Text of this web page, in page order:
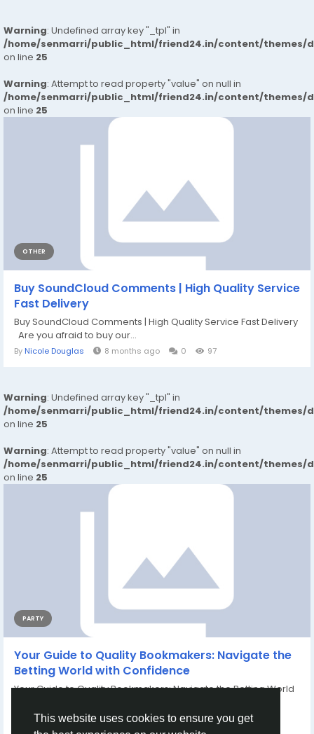
This website uses cookies to ensure you get
Warning: Undefined array key "_tpl" in
/home/senmarri/public_html/friend24.in/content/themes/
on line 25
Warning: Attempt to read property "value" on null in
/home/senmarri/public_html/friend24.in/content/themes/
on line 25
OTHER
Buy SoundCloud Comments | High Quality Service
Fast Delivery
Buy SoundCloud Comments | High Quality Service Fast Delivery
Are you afraid to buy our...
By Nicole Douglas 8 months ago 0 97
Warning: Undefined array key "_tpl" in
/home/senmarri/public_html/friend24.in/content/themes/
on line 25
Warning: Attempt to read property "value" on null in
/home/senmarri/public_html/friend24.in/content/themes/
on line 25
PARTY
Your Guide to Quality Bookmakers: Navigate the
Betting World with Confidence
Your Guide to Quality Bookmakers: Navigate the Betting World
Cuong Nguyen 2 years ago 0 875